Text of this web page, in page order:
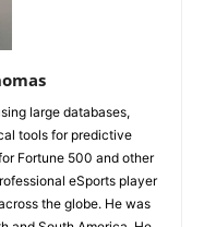
large databases,
tools for predictive
Fortune 500 and other
eSports player
the globe. He was